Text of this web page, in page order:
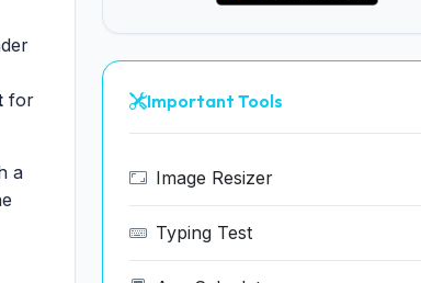
for
a
Important Tools
Image Resizer
Typing Test